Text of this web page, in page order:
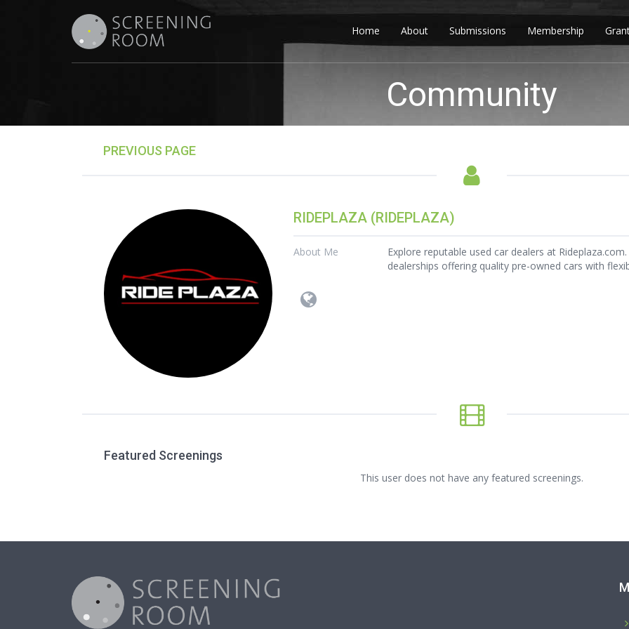
Home About Submissions Membership
Community
PREVIOUS PAGE
RIDEPLAZA (RIDEPLAZA)
About Me
Explore reputable used car dealers at
dealerships offering quality pre-owned cars with
Featured Screenings
This user does not have any featured screenings.